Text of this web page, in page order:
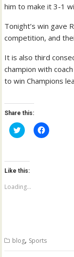
him to make it 3-1
Tonight’s win gave
competition, and
It is also third
champion with
to win Champions
Share this:
C
l
t
o
s
a
r
t
e
C
l
b
o
Like this:
Loading...
blog, Sports